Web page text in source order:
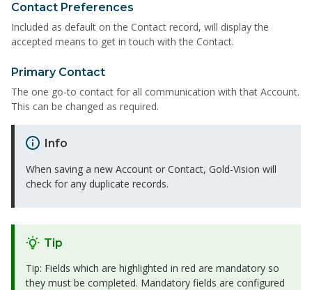
Contact Preferences
Included as default on the Contact record, will display the
accepted means to get in touch with the Contact.
Primary Contact
The one go-to contact for all communication with that Account.
This can be changed as required.
Info
When saving a new Account or Contact, Gold-Vision will
check for any duplicate records.
Tip
Tip: Fields which are highlighted in red are mandatory so
they must be completed. Mandatory fields are configured